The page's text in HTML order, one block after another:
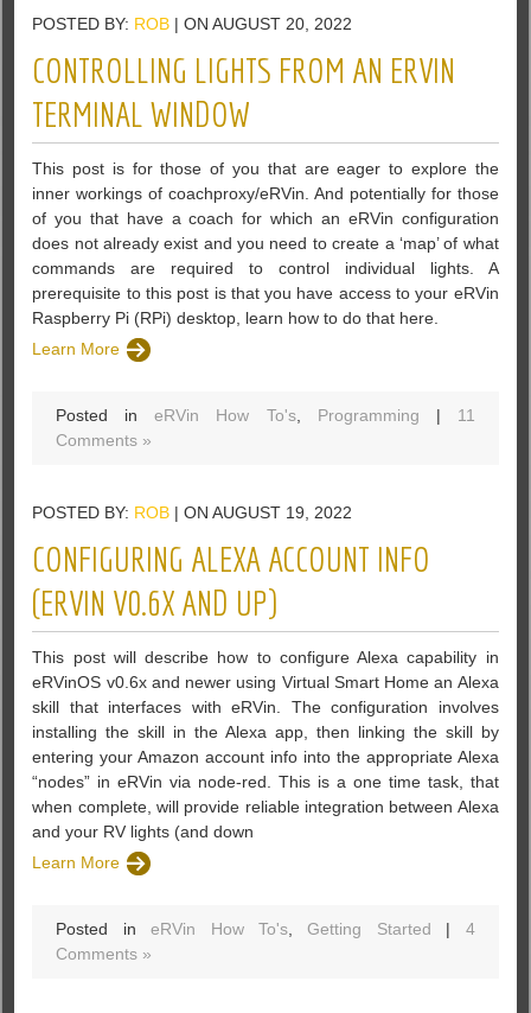
POSTED BY: ROB | ON AUGUST 20, 2022
CONTROLLING LIGHTS FROM AN ERVIN
TERMINAL WINDOW
This post is for those of you that are eager to explore the
inner workings of coachproxy/eRVin. And potentially for those
of you that have a coach for which an eRVin configuration
does not already exist and you need to create a ‘map’ of what
commands are required to control individual lights. A
prerequisite to this post is that you have access to your eRVin
Raspberry Pi (RPi) desktop, learn how to do that here.
Learn More
Posted ineRVin How To's, Programming | 11
Comments »
POSTED BY: ROB | ON AUGUST 19, 2022
CONFIGURING ALEXA ACCOUNT INFO
(ERVIN V0.6X AND UP)
This post will describe how to configure Alexa capability in
eRVinOS v0.6x and newer using Virtual Smart Home an Alexa
skill that interfaces with eRVin. The configuration involves
installing the skill in the Alexa app, then linking the skill by
entering your Amazon account info into the appropriate Alexa
“nodes” in eRVin via node-red. This is a one time task, that
when complete, will provide reliable integration between Alexa
and your RV lights (and down
Learn More
Posted ineRVin How To's ,Getting Started | 4
Comments »